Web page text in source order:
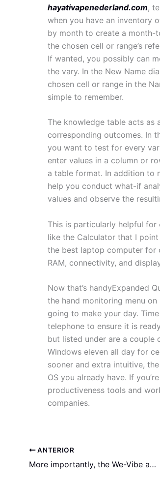
hayativapenederland.com,
when you have an inventory
by month to create a month-
the chosen cell or range’s
If wanted, you possibly can
the vary. In the New Name
chosen cell or range in the
simple to remember.
The knowledge table acts as
corresponding outcomes. In
you want to test for every
enter values in a column or
a table format. In addition to
help you conduct what-if
values and observe the
This is particularly helpful for
like the Calculator that I
the best laptop computer for
RAM, connectivity, and
Now that’s handyExpanded
the hand monitoring menu on
going to make your day.
telephone to ensure it is
but listed under are a couple
Windows eleven all day for
sooner and extra intuitive,
OS you already have. If
productiveness tools and
companies.
ANTERIOR
More importantly, the We-Vibe app ranked second among the